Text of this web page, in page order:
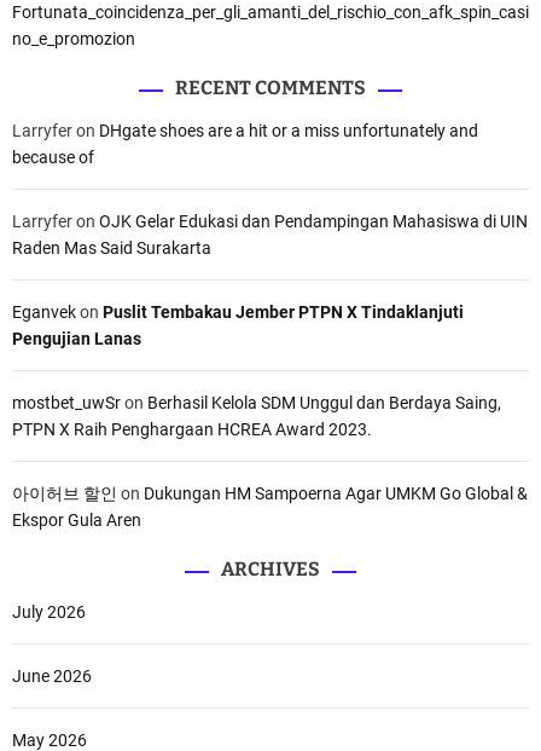
Fortunata_coincidenza_per_gli_amanti_del_rischio_con_afk_spin_casi
no_e_promozion
RECENT COMMENTS
Larryferon DHgate shoes are a hit or a miss unfortunately and
because of
Larryferon OJK Gelar Edukasi dan Pendampingan Mahasiswa di UIN
Raden Mas Said Surakarta
Eganvekon Puslit Tembakau Jember PTPN X Tindaklanjuti
Pengujian Lanas
mostbet_uwSron Berhasil Kelola SDM Unggul dan Berdaya Saing,
PTPN X Raih Penghargaan HCREA Award 2023.
아이허브 할인 on Dukungan HM Sampoerna Agar UMKM Go Global &
Ekspor Gula Aren
ARCHIVES
July 2026
June 2026
May 2026